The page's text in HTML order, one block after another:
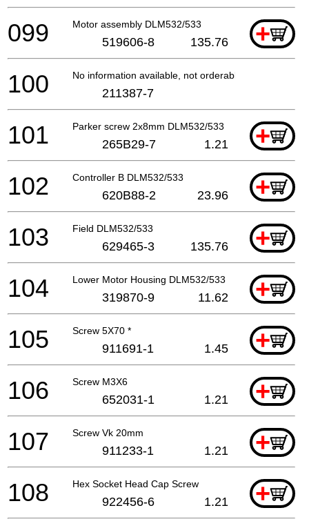
Motor assembly DLM532/533 +
099 519606-8 135.76
No information available, not orderable
100 211387-7
Parker screw 2x8mm DLM532/533 +
101 265B29-7 1.21
Controller B DLM532/533 +
102 620B88-2 23.96
Field DLM532/533 +
103 629465-3 135.76
Lower Motor Housing DLM532/533 +
104 319870-9 11.62
Screw 5X70 * +
105 911691-1 1.45
Screw M3X6 +
106 652031-1 1.21
Screw Vk 20mm +
107 911233-1 1.21
Hex Socket Head Cap Screw +
108 922456-6 1.21